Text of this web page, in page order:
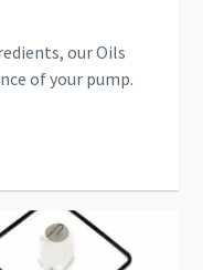
our Oils
of your pump.